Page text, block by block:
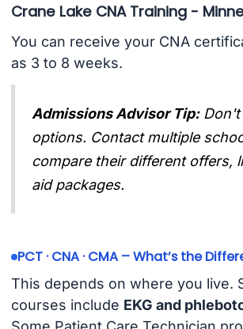
Crane Lake CNA Training -
You can receive your CNA
as 3 to 8 weeks.
Admissions Advisor Tip:
options. Contact multiple
compare their different offers,
aid packages.
PCT · CNA · CMA – What’s the
This depends on where you live.
courses include EKG and